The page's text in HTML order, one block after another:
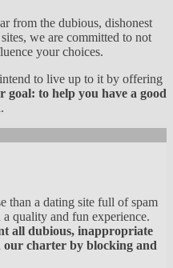
from the dubious, dishonest
we are committed to not
your choices.
to live up to it by offering
goal: to help you have a good
.
than a dating site full of spam
quality and fun experience.
all dubious, inappropriate
our charter by blocking and